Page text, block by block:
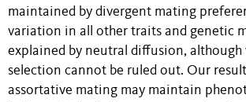
maintained by divergent mating
variation in all other traits and genetic
explained by neutral diffusion, although
selection cannot be ruled out. Our
assortative mating may maintain